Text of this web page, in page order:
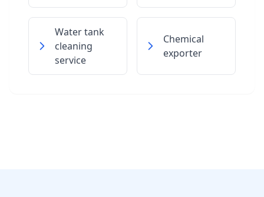
Water tank
cleaning
service
Chemical
exporter